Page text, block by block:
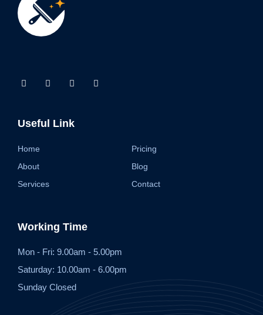
Useful Link
Home
Pricing
About
Blog
Services
Contact
Working Time
Mon - Fri: 9.00am - 5.00pm
Saturday: 10.00am - 6.00pm
Sunday Closed